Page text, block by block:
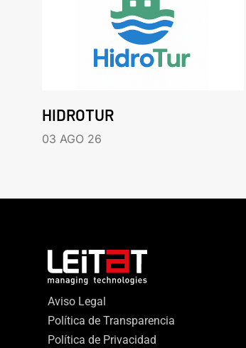
HIDROTUR
03 AGO 26
Aviso Legal
Política de Transparencia
Política de Privacidad